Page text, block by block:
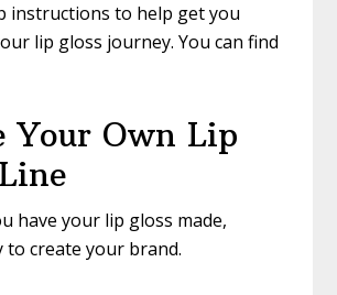
instructions to help get you
lip gloss journey. You can find
Your Own Lip
have your lip gloss made,
to create your brand.